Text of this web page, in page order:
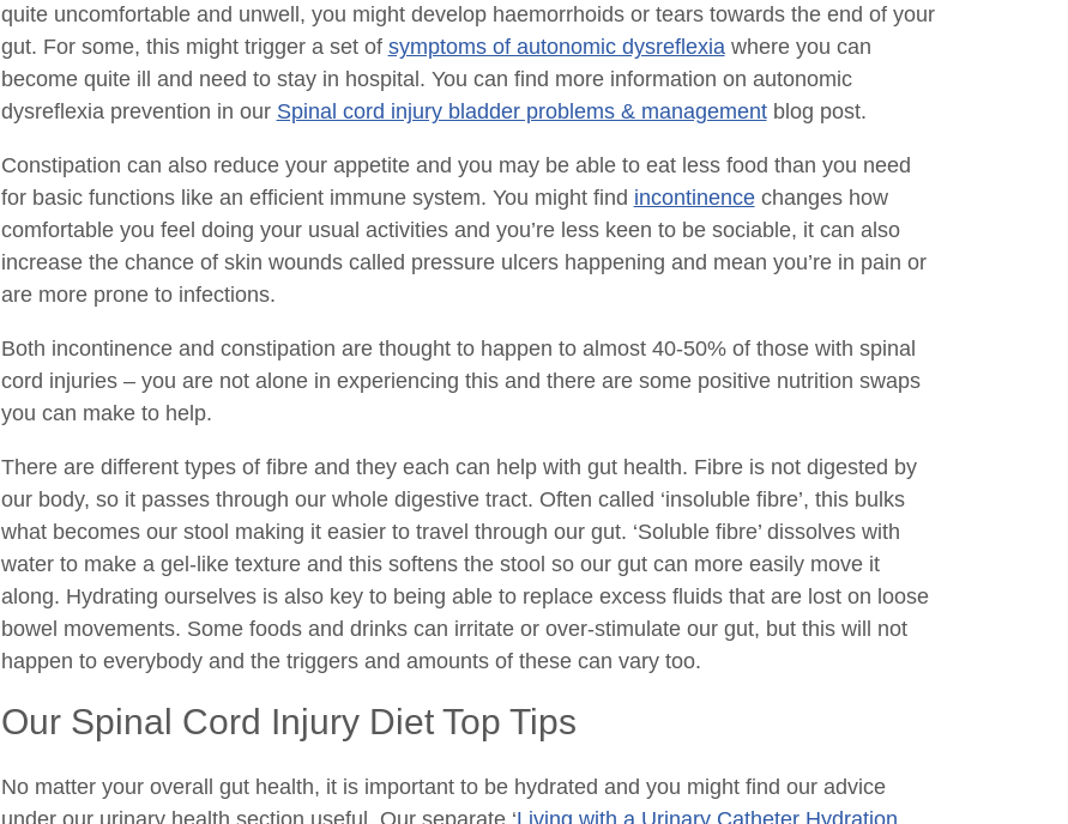
quite uncomfortable and unwell, you might develop haemorrhoids or tears towards the end of your
gut. For some, this might trigger a set of symptoms of autonomic dysreflexia where you can
become quite ill and need to stay in hospital. You can find more information on autonomic
dysreflexia prevention in our Spinal cord injury bladder problems & managementblog post.
Constipation can also reduce your appetite and you may be able to eat less food than you need
for basic functions like an efficient immune system. You might find incontinencechanges how
comfortable you feel doing your usual activities and you’re less keen to be sociable, it can also
increase the chance of skin wounds called pressure ulcers happening and mean you’re in pain or
are more prone to infections.
Both incontinence and constipation are thought to happen to almost 40-50% of those with spinal
cord injuries – you are not alone in experiencing this and there are some positive nutrition swaps
you can make to help.
There are different types of fibre and they each can help with gut health. Fibre is not digested by
our body, so it passes through our whole digestive tract. Often called ‘insoluble fibre’, this bulks
what becomes our stool making it easier to travel through our gut. ‘Soluble fibre’ dissolves with
water to make a gel-like texture and this softens the stool so our gut can more easily move it
along. Hydrating ourselves is also key to being able to replace excess fluids that are lost on loose
bowel movements. Some foods and drinks can irritate or over-stimulate our gut, but this will not
happen to everybody and the triggers and amounts of these can vary too.
Our Spinal Cord Injury Diet Top Tips
No matter your overall gut health, it is important to be hydrated and you might find our advice